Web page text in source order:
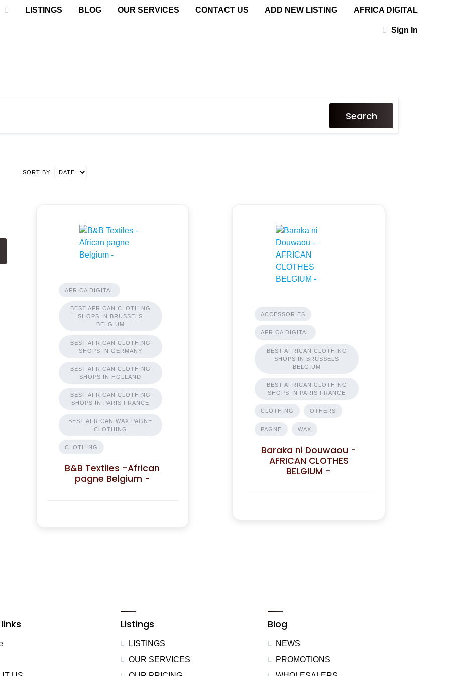
LISTINGS BLOG OUR SERVICES CONTACT US ADD NEW LISTING AFRICA DIGITAL
Sign In
Search
SORT BY
AFRICA DIGITAL
BEST AFRICAN CLOTHING
SHOPS IN BRUSSELS
BELGIUM
BEST AFRICAN CLOTHING
SHOPS IN GERMANY
BEST AFRICAN CLOTHING
SHOPS IN HOLLAND
BEST AFRICAN CLOTHING
SHOPS IN PARIS FRANCE
BEST AFRICAN WAX PAGNE
CLOTHING
CLOTHING
B&B Textiles -African
pagne Belgium -
ACCESSORIES
AFRICA DIGITAL
BEST AFRICAN CLOTHING
SHOPS IN BRUSSELS
BELGIUM
BEST AFRICAN CLOTHING
SHOPS IN PARIS FRANCE
CLOTHING OTHERS
PAGNE WAX
Baraka ni Douwaou -
AFRICAN CLOTHES
BELGIUM -
Listings
LISTINGS
OUR SERVICES
Blog
NEWS
PROMOTIONS